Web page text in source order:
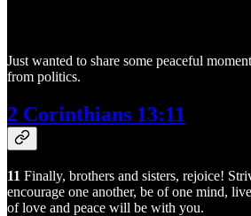
Just wanted to share some peaceful
from politics.
2 Corinthians 13:11
11 Finally, brothers and sisters, rejoice!
encourage one another, be of one mind,
of love and peace will be with you.